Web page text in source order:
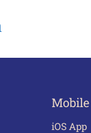
Mobile
iOS App